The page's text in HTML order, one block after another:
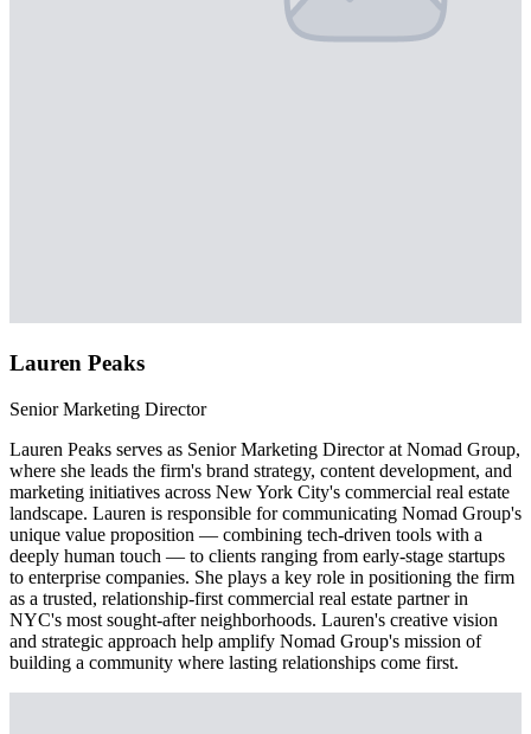
Lauren Peaks
Senior Marketing Director
Lauren Peaks serves as Senior Marketing Director at Nomad Group,
where she leads the firm's brand strategy, content development, and
marketing initiatives across New York City's commercial real estate
landscape. Lauren is responsible for communicating Nomad Group's
unique value proposition — combining tech-driven tools with a
deeply human touch — to clients ranging from early-stage startups
to enterprise companies. She plays a key role in positioning the firm
as a trusted, relationship-first commercial real estate partner in
NYC's most sought-after neighborhoods. Lauren's creative vision
and strategic approach help amplify Nomad Group's mission of
building a community where lasting relationships come first.